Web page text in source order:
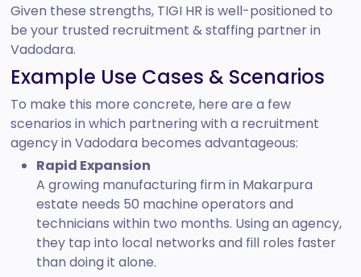
Given these strengths, TIGI HR is well-positioned to
be your trusted recruitment & staffing partner in
Vadodara.
Example Use Cases & Scenarios
To make this more concrete, here are a few
scenarios in which partnering with a recruitment
agency in Vadodara becomes advantageous:
Rapid Expansion
A growing manufacturing firm in Makarpura
estate needs 50 machine operators and
technicians within two months. Using an agency,
they tap into local networks and fill roles faster
than doing it alone.